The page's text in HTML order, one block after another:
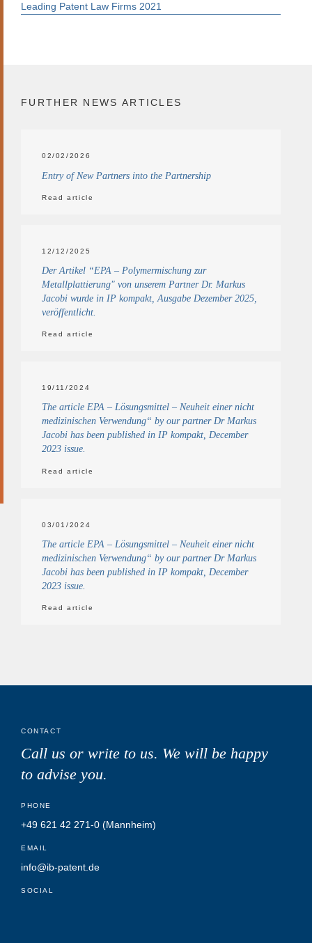
Leading Patent Law Firms 2021
FURTHER NEWS ARTICLES
02/02/2026
Entry of New Partners into the Partnership
Read article
12/12/2025
Der Artikel “EPA – Polymermischung zur
Metallplattierung" von unserem Partner Dr. Markus
Jacobi wurde in IP kompakt, Ausgabe Dezember 2025,
veröffentlicht.
Read article
19/11/2024
The article EPA – Lösungsmittel – Neuheit einer nicht
medizinischen Verwendung“ by our partner Dr Markus
Jacobi has been published in IP kompakt, December
2023 issue.
Read article
03/01/2024
The article EPA – Lösungsmittel – Neuheit einer nicht
medizinischen Verwendung“ by our partner Dr Markus
Jacobi has been published in IP kompakt, December
2023 issue.
Read article
CONTACT
Call us or write to us. We will be happy
to advise you.
PHONE
+49 621 42 271-0 (Mannheim)
EMAIL
info@ib-patent.de
SOCIAL